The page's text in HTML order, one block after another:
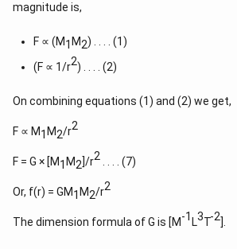
magnitude is,
F ∝ (M1 M2) . . . . (1)
(F ∝ 1/r2) . . . . (2)
On combining equations (1) and (2) we get,
F ∝ M1 M2/r2
F = G × [M1 M2]/r2 . . . . (7)
Or, f(r) = GM1 M2/r2
The dimension formula of G is [M-1 L3T-2].